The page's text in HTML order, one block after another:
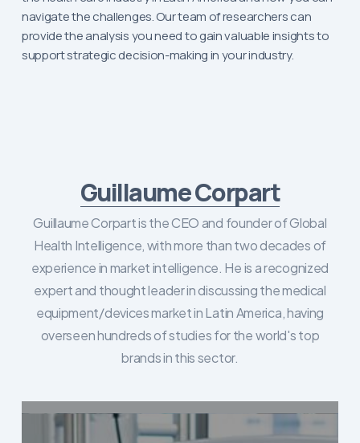
navigate the challenges. Our team of researchers can
provide the analysis you need to gain valuable insights to
support strategic decision-making in your industry.
Guillaume Corpart
Guillaume Corpart is the CEO and founder of Global
Health Intelligence, with more than two decades of
experience in market intelligence. He is a recognized
expert and thought leader in discussing the medical
equipment/devices market in Latin America, having
overseen hundreds of studies for the world's top
brands in this sector.